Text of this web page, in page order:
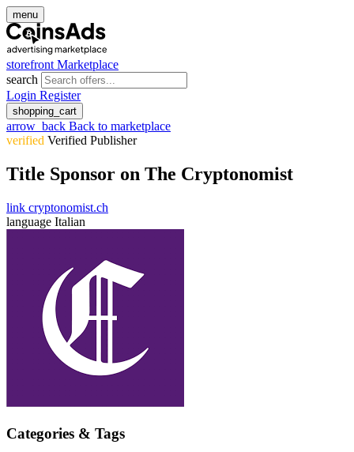
menu
storefront Marketplace
search
Login Register
shopping_cart
arrow_back Back to marketplace
verified Verified Publisher
Title Sponsor on The Cryptonomist
link cryptonomist.ch
language Italian
Categories & Tags